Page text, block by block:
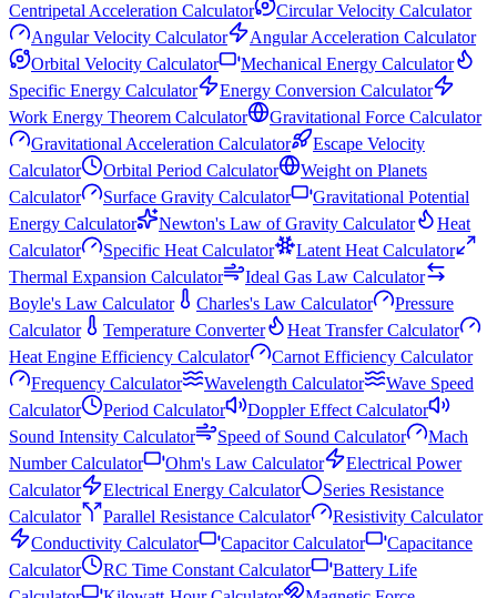
Centripetal Acceleration Calculator
Circular Velocity Calculator
Angular Velocity Calculator
Angular Acceleration Calculator
Orbital Velocity Calculator
Mechanical Energy Calculator
Specific Energy Calculator
Energy Conversion Calculator
Work Energy Theorem Calculator
Gravitational Force Calculator
Gravitational Acceleration Calculator
Escape Velocity
Calculator
Orbital Period Calculator
Weight on Planets
Calculator
Surface Gravity Calculator
Gravitational Potential
Energy Calculator
Newton's Law of Gravity Calculator
Heat
Calculator
Specific Heat Calculator
Latent Heat Calculator
Thermal Expansion Calculator
Ideal Gas Law Calculator
Boyle's Law Calculator
Charles's Law Calculator
Pressure
Calculator
Temperature Converter
Heat Transfer Calculator
Heat Engine Efficiency Calculator
Carnot Efficiency Calculator
Frequency Calculator
Wavelength Calculator
Wave Speed
Calculator
Period Calculator
Doppler Effect Calculator
Sound Intensity Calculator
Speed of Sound Calculator
Mach
Number Calculator
Ohm's Law Calculator
Electrical Power
Calculator
Electrical Energy Calculator
Series Resistance
Calculator
Parallel Resistance Calculator
Resistivity Calculator
Conductivity Calculator
Capacitor Calculator
Capacitance
Calculator
RC Time Constant Calculator
Battery Life